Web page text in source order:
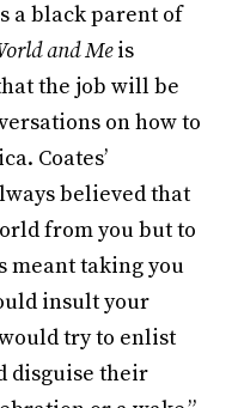
a black parent of
and Meis
the job will be
on how to
Coates’
believed that
from you but to
meant taking you
insult your
try to enlist
disguise their